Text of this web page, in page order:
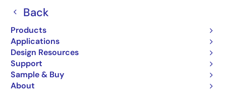
Back
Products
Applications
Design Resources
Support
Sample & Buy
About
Basics of the Renesas
Synergy™ Platform
Jump to Page Section: